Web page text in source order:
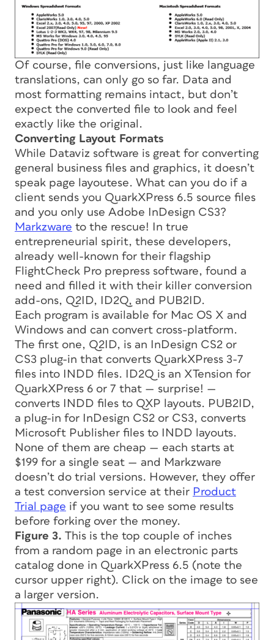
Of course, file conversions, just like language
translations, can only go so far. Data and
most formatting remains intact, but don’t
expect the converted file to look and feel
exactly like the original.
Converting Layout Formats
While Dataviz software is great for converting
general business files and graphics, it doesn’t
speak page layoutese. What can you do if a
client sends you QuarkXPress 6.5 source files
and you only use Adobe InDesign CS3?
Markzware to the rescue! In true
entrepreneurial spirit, these developers,
already well-known for their flagship
FlightCheck Pro prepress software, found a
need and filled it with their killer conversion
add-ons, Q2ID, ID2Q, and PUB2ID.
Each program is available for Mac OS X and
Windows and can convert cross-platform.
The first one, Q2ID, is an InDesign CS2 or
CS3 plug-in that converts QuarkXPress 3-7
files into INDD files. ID2Q is an XTension for
QuarkXPress 6 or 7 that — surprise! —
converts INDD files to QXP layouts. PUB2ID,
a plug-in for InDesign CS2 or CS3, converts
Microsoft Publisher files to INDD layouts.
None of them are cheap — each starts at
$199 for a single seat — and Markzware
doesn’t do trial versions. However, they offer
a test conversion service at their Product
Trial page if you want to see some results
before forking over the money.
Figure 3. This is the top couple of inches
from a random page in an electronic parts
catalog done in QuarkXPress 6.5 (note the
cursor upper right). Click on the image to see
a larger version.